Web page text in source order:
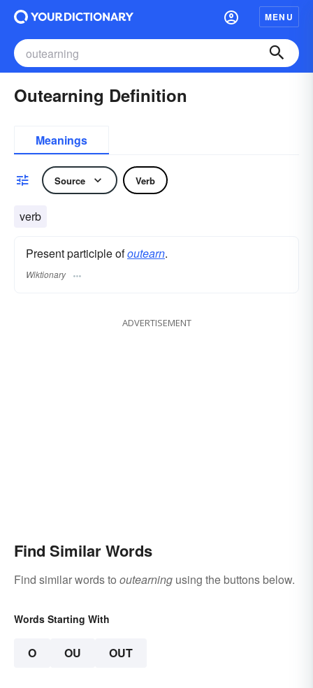
MENU
Outearning Definition
Meanings
Source Verb
verb
Present participle ofoutearn.
Wiktionary
ADVERTISEMENT
Find Similar Words
Find similar words to outearning using the buttons below.
Words Starting With
O OU OUT